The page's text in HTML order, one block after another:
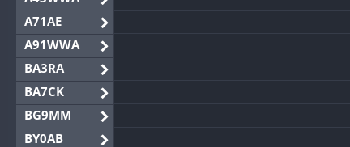
A71AE
A91WWA
BA3RA
BA7CK
BG9MM
BY0AB